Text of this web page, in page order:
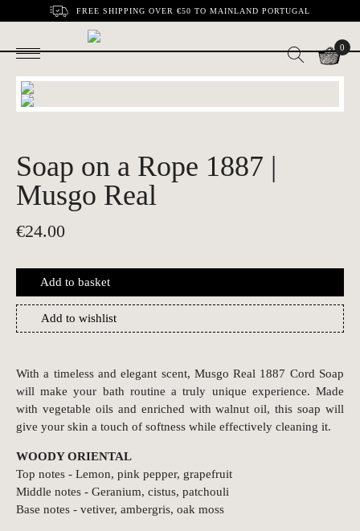
FREE SHIPPING OVER €50 TO MAINLAND PORTUGAL
0
Soap on a Rope 1887 |
Musgo Real
€24.00
Add to basket
Add to wishlist
With a timeless and elegant scent, Musgo Real 1887 Cord Soap
will make your bath routine a truly unique experience. Made
with vegetable oils and enriched with walnut oil, this soap will
give your skin a touch of softness while effectively cleaning it.
WOODY ORIENTAL
Top notes - Lemon, pink pepper, grapefruit
Middle notes - Geranium, cistus, patchouli
Base notes - vetiver, ambergris, oak moss